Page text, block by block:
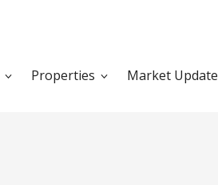
Properties Market Update